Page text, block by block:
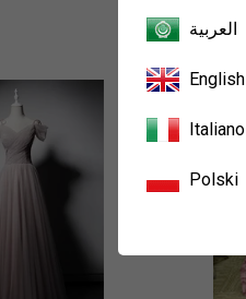
العربية
English
Italiano
Polski